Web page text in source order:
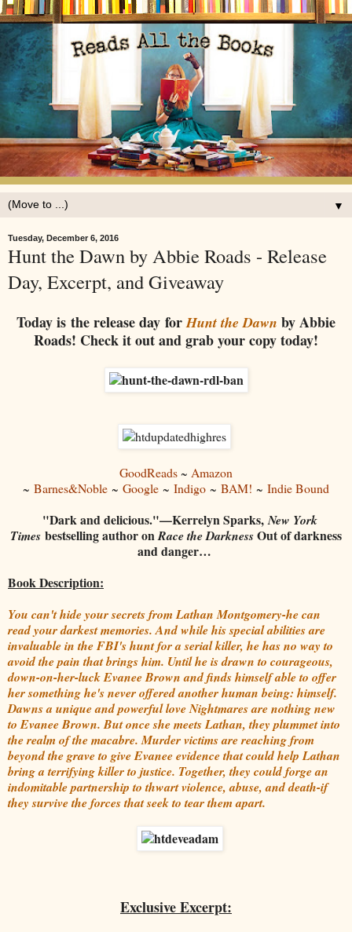
▼
Tuesday, December 6, 2016
Hunt the Dawn by Abbie Roads - Release
Day, Excerpt, and Giveaway
Today is the release day forHunt the Dawn by Abbie
Roads! Check it out and grab your copy today!
GoodReads~ Amazon
~ Barnes&Noble ~ Google ~ Indigo ~ BAM! ~ Indie Bound
"Dark and delicious."—Kerrelyn Sparks, New York
Times bestselling author onRace the DarknessOut of darkness
and danger…
Book Description:
You can't hide your secrets from Lathan Montgomery-he can
read your darkest memories. And while his special abilities are
invaluable in the FBI's hunt for a serial killer, he has no way to
avoid the pain that brings him. Until he is drawn to courageous,
down-on-her-luck Evanee Brown and finds himself able to offer
her something he's never offered another human being: himself.
Dawns a unique and powerful love Nightmares are nothing new
to Evanee Brown. But once she meets Lathan, they plummet into
the realm of the macabre. Murder victims are reaching from
beyond the grave to give Evanee evidence that could help Lathan
bring a terrifying killer to justice. Together, they could forge an
indomitable partnership to thwart violence, abuse, and death-if
they survive the forces that seek to tear them apart.
Exclusive Excerpt: